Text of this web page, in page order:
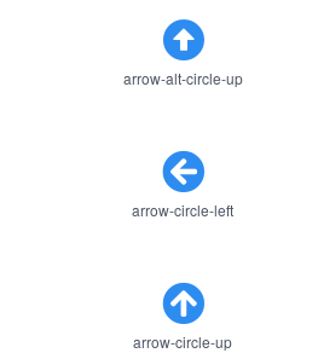
arrow-alt-circle-up
arrow-circle-left
arrow-circle-up